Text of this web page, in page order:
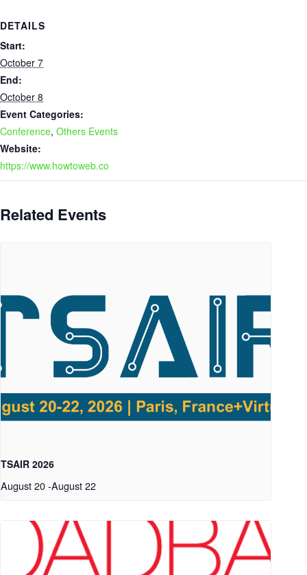
DETAILS
Start:
October 7
End:
October 8
Event Categories:
Conference, Others Events
Website:
https://www.howtoweb.co
Related Events
TSAIR 2026
August 20-August 22